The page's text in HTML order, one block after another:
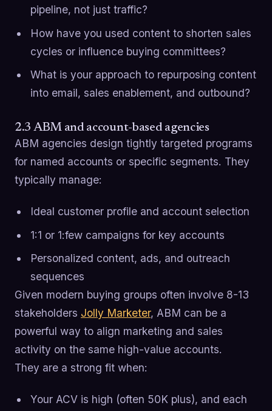
pipeline, not just traffic?
How have you used content to shorten sales
cycles or influence buying committees?
What is your approach to repurposing content
into email, sales enablement, and outbound?
2.3 ABM and account-based agencies
ABM agencies design tightly targeted programs
for named accounts or specific segments. They
typically manage:
Ideal customer profile and account selection
1:1 or 1:few campaigns for key accounts
Personalized content, ads, and outreach
sequences
Given modern buying groups often involve 8-13
stakeholders Jolly Marketer, ABM can be a
powerful way to align marketing and sales
activity on the same high-value accounts.
They are a strong fit when:
Your ACV is high (often 50K plus), and each